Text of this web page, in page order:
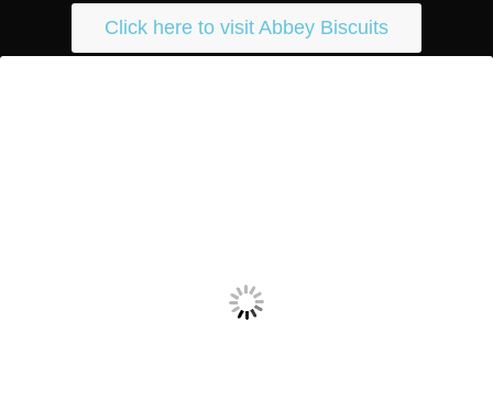
Click here to visit Abbey Biscuits